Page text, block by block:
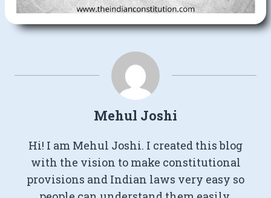
Mehul Joshi
Hi! I am Mehul Joshi. I created this blog
with the vision to make constitutional
provisions and Indian laws very easy so